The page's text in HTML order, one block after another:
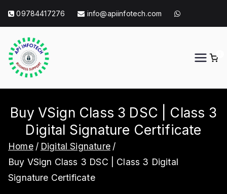
content
09784417276 info@apiinfotech.com
Buy VSign Class 3 DSC | Class 3
Digital Signature Certificate
Home
Digital Signature
Buy VSign Class 3 DSC | Class 3 Digital
Signature Certificate